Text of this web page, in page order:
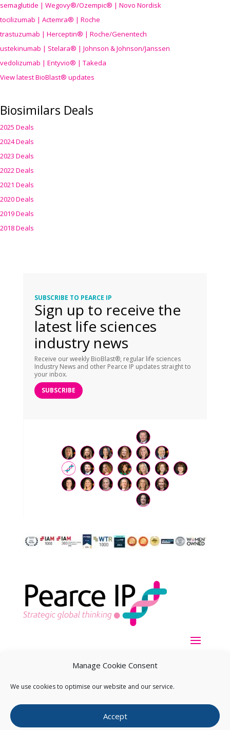
Manage Cookie Consent
We use cookies to optimise our website and our service.
Accept
semaglutide | Wegovy®/Ozempic® | Novo Nordisk
tocilizumab | Actemra® | Roche
trastuzumab | Herceptin® | Roche/Genentech
ustekinumab | Stelara® | Johnson & Johnson/Janssen
vedolizumab | Entyvio® | Takeda
View latest BioBlast® updates
Biosimilars Deals
2025 Deals
2024 Deals
2023 Deals
2022 Deals
2021 Deals
2020 Deals
2019 Deals
2018 Deals
SUBSCRIBE TO PEARCE IP
Sign up to receive the
latest life sciences
industry news
Receive our weekly BioBlast®, regular life sciences
Industry News and other Pearce IP updates straight to
your inbox.
SUBSCRIBE
Copyright ©2026Pearce IP. All Rights Reserved.Privacy